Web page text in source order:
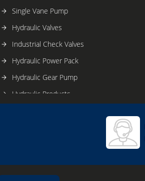
Single Vane Pump
Hydraulic Valves
Industrial Check Valves
Hydraulic Power Pack
Hydraulic Gear Pump
Hydraulic Products
Tucson Hydro Controls Products
Hydraulic Puller